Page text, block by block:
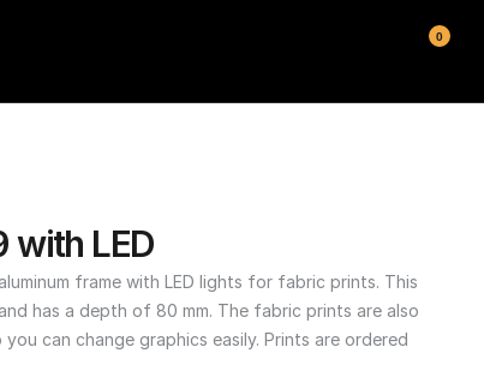
with LED
frame with LED lights for fabric prints. This
has a depth of 80 mm. The fabric prints are also
can change graphics easily. Prints are ordered
0